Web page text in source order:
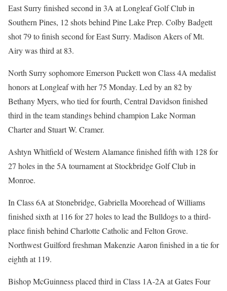
East Surry finished second in 3A at Longleaf Golf Club in
Southern Pines, 12 shots behind Pine Lake Prep. Colby Badgett
shot 79 to finish second for East Surry. Madison Akers of Mt.
Airy was third at 83.
North Surry sophomore Emerson Puckett won Class 4A medalist
honors at Longleaf with her 75 Monday. Led by an 82 by
Bethany Myers, who tied for fourth, Central Davidson finished
third in the team standings behind champion Lake Norman
Charter and Stuart W. Cramer.
Ashtyn Whitfield of Western Alamance finished fifth with 128 for
27 holes in the 5A tournament at Stockbridge Golf Club in
Monroe.
In Class 6A at Stonebridge, Gabriella Moorehead of Williams
finished sixth at 116 for 27 holes to lead the Bulldogs to a third-
place finish behind Charlotte Catholic and Felton Grove.
Northwest Guilford freshman Makenzie Aaron finished in a tie for
eighth at 119.
Bishop McGuinness placed third in Class 1A-2A at Gates Four